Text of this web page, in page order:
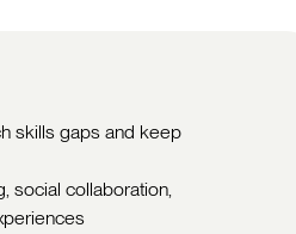
skills gaps and keep
social collaboration,